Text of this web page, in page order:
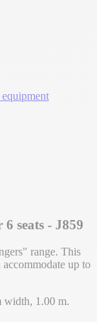
seats - J859
range. This
up to
width, 1.00 m.